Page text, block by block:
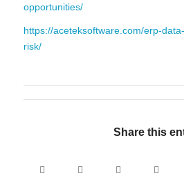
opportunities/
https://aceteksoftware.com/erp-
risk/
Share this